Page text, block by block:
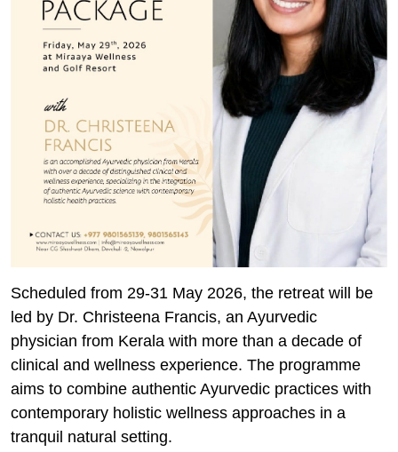
Scheduled from 29-31 May 2026, the retreat will be
led by Dr. Christeena Francis, an Ayurvedic
physician from Kerala with more than a decade of
clinical and wellness experience. The programme
aims to combine authentic Ayurvedic practices with
contemporary holistic wellness approaches in a
tranquil natural setting.